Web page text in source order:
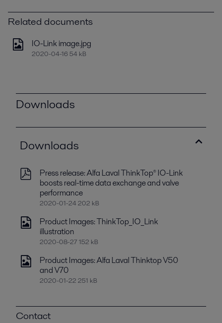
Related documents
IO-Link image.jpg
2020-04-16 54 kB
Downloads
Downloads
Press release: Alfa Laval ThinkTop® IO-Link
boosts real-time data exchange and valve
performance
2020-01-24 202 kB
Product Images: ThinkTop_IO_Link
illustration
2020-08-27 152 kB
Product Images: Alfa Laval Thinktop V50
and V70
2020-01-22 251 kB
Contact